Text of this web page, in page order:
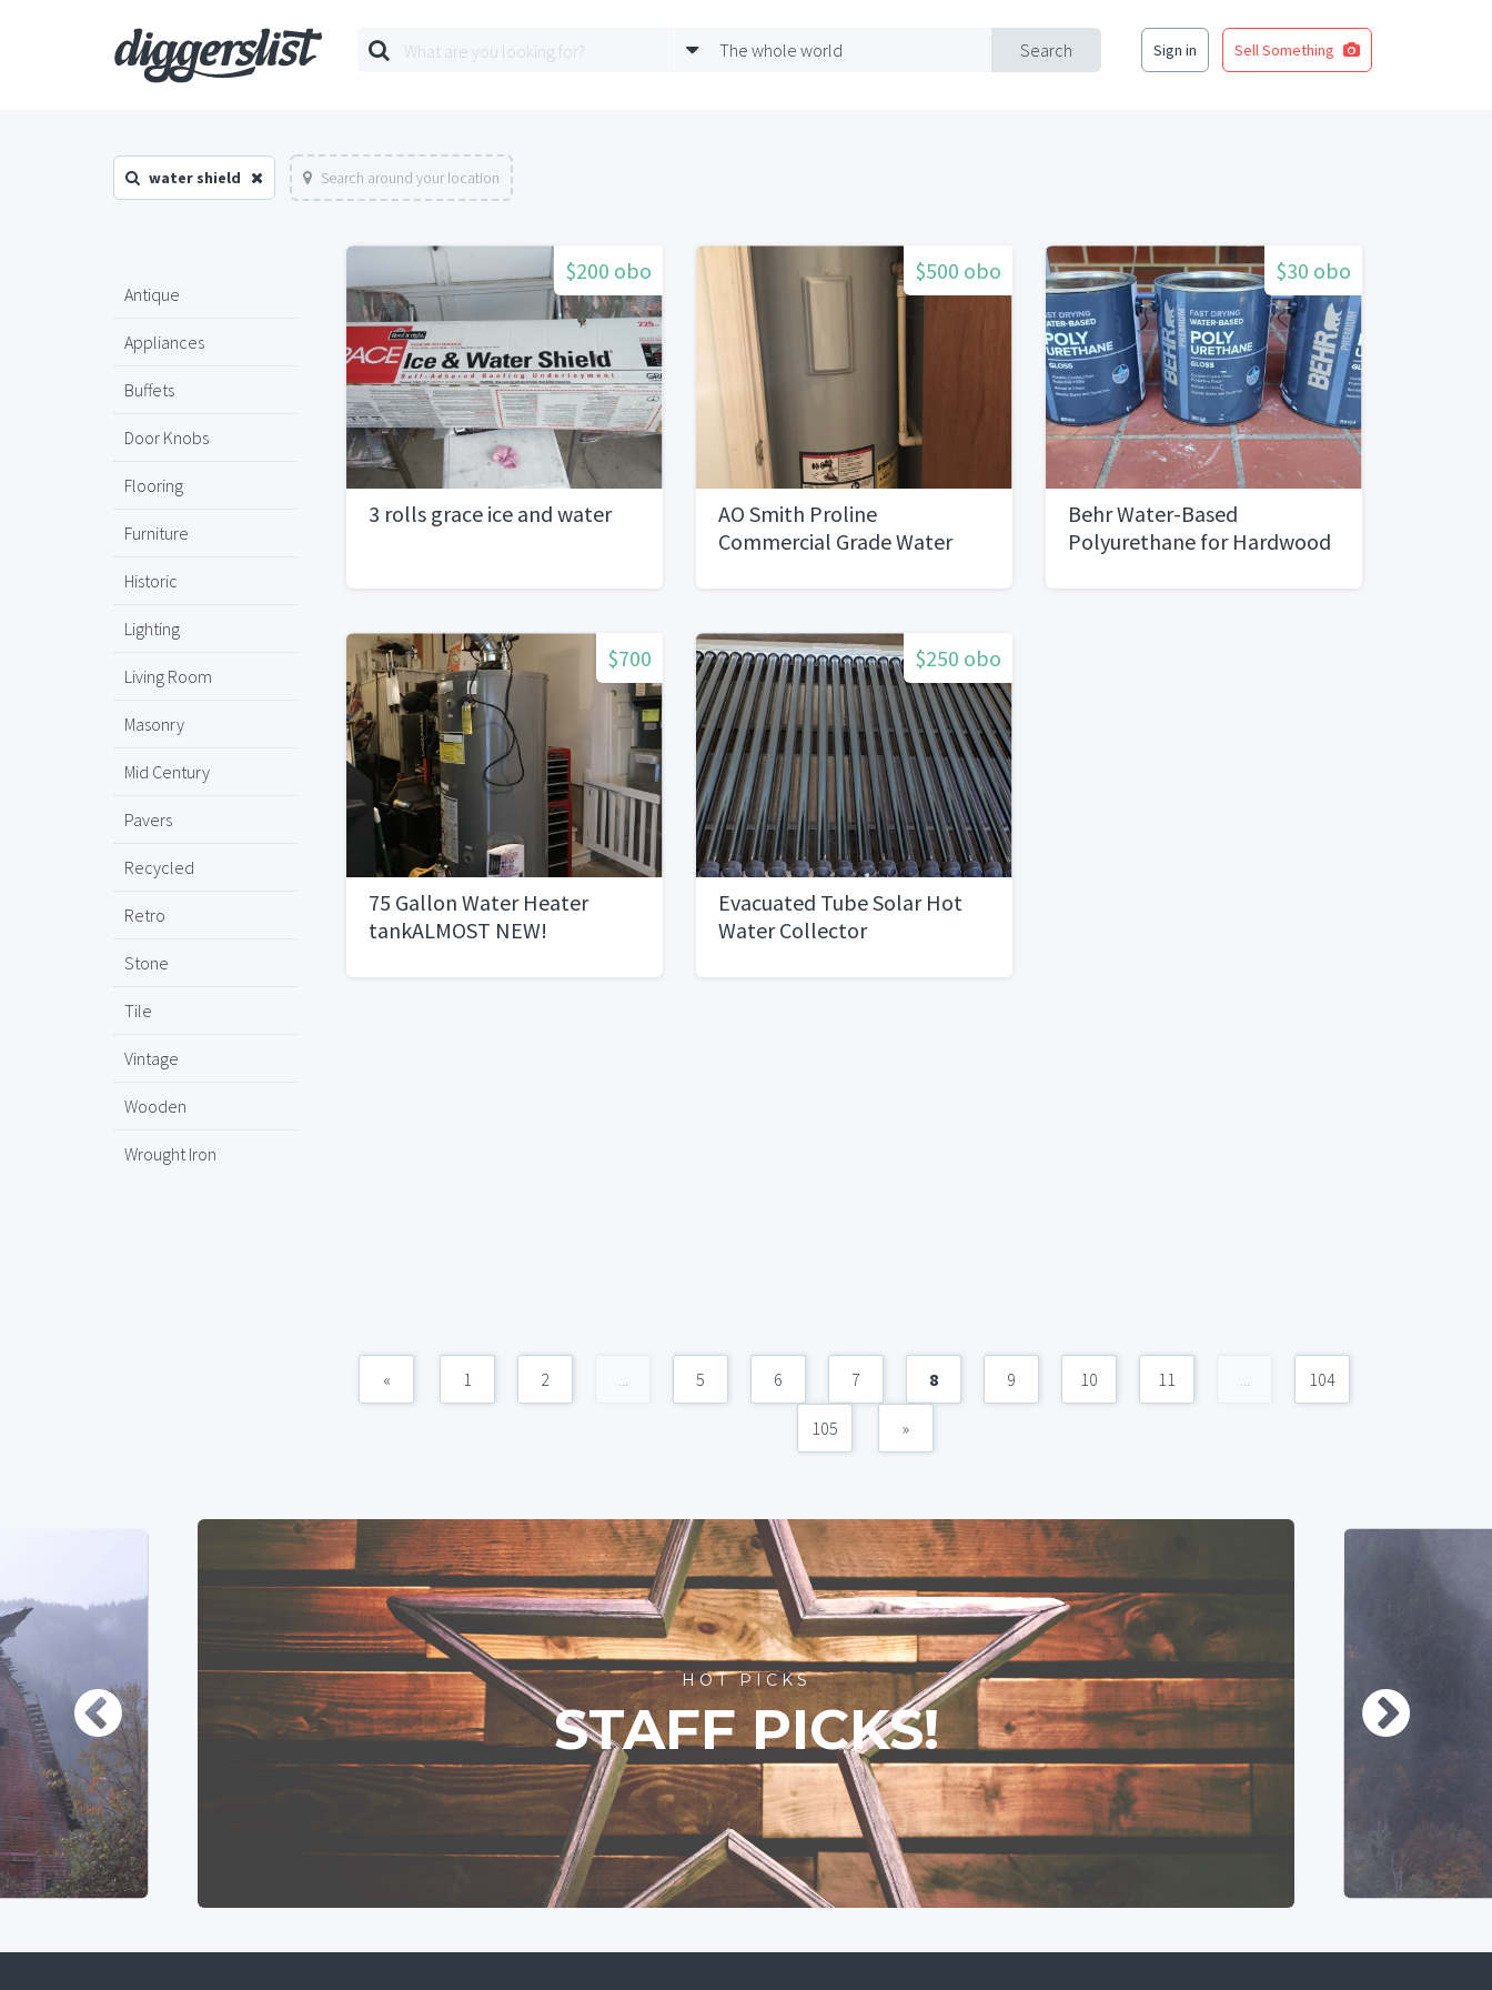
Search
The whole world Sign in Sell Something
water shield Search around your location
Antique
Appliances
Buffets
Door Knobs
Flooring
Furniture
Historic
Lighting
Living Room
Masonry
Mid Century
Pavers
Recycled
Retro
Stone
Tile
Vintage
Wooden
Wrought Iron
$200 obo
3 rolls grace ice and water
$500 obo
AO Smith Proline
Commercial Grade Water
$30 obo
Behr Water-Based
Polyurethane for Hardwood
$700
75 Gallon Water Heater
tankALMOST NEW!
$250 obo
Evacuated Tube Solar Hot
Water Collector
« 1 2 5 6 7 8 9 10 11 104
105 »
HOT PICKS
STAFF PICKS!